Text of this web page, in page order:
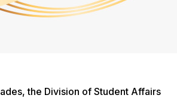
the Division of Student Affairs